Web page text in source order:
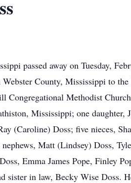
passed away on Tuesday,
County, Mississippi to
Congregational Methodist
Mississippi; one daughter,
(Caroline) Doss; five nieces,
Matt (Lindsey) Doss,
Emma James Pope, Finley
sister in law, Becky Wise Doss.